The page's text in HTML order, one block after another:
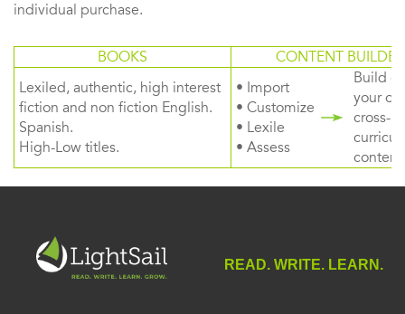
individual purchase.
BOOKS
CONTENT BUILDER
Lexiled, authentic, high interest
fiction and non fiction English.
Spanish.
High-Low titles.
• Import
• Customize
• Lexile
• Assess
Build
your
cross-
content
READ. WRITE. LEARN.